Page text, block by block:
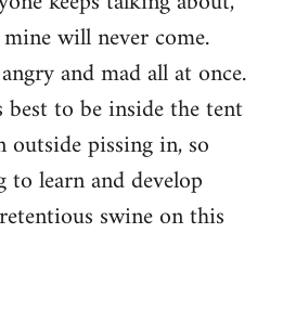
will never come.
and mad all at once.
to be inside the tent
pissing in, so
learn and develop
swine on this